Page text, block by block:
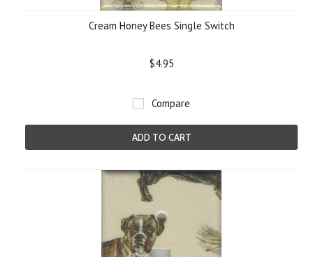
Cream Honey Bees Single Switch
$4.95
Compare
ADD TO CART